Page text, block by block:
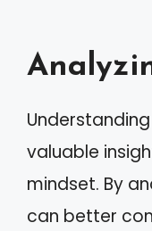
valuable
mindset. By
can better